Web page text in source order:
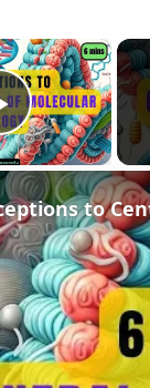
×
Play